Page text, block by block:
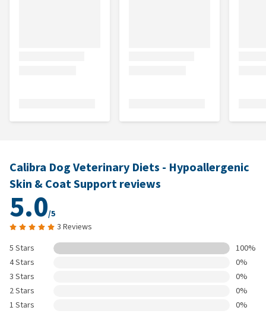
Calibra Dog Veterinary Diets - Hypoallergenic
Skin & Coat Support reviews
5.0/5
3 Reviews
5 Stars
100%
4 Stars
0%
3 Stars
0%
2 Stars
0%
1 Stars
0%